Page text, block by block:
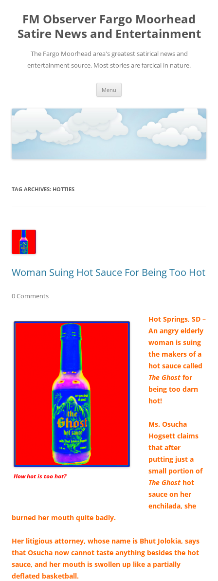
FM Observer Fargo Moorhead
Satire News and Entertainment
The Fargo Moorhead area's greatest satirical news and
entertainment source. Most stories are farcical in nature.
Menu
TAG ARCHIVES: HOTTIES
Woman Suing Hot Sauce For Being Too Hot
0 Comments
How hot is too hot?
Hot Springs, SD –
An angry elderly
woman is suing
the makers of a
hot sauce called
The Ghost for
being too darn
hot!
Ms. Osucha
Hogsett claims
that after
putting just a
small portion of
The Ghost hot
sauce on her
enchilada, she
burned her mouth quite badly.
Her litigious attorney, whose name is Bhut Jolokia, says
that Osucha now cannot taste anything besides the hot
sauce, and her mouth is swollen up like a partially
deflated basketball.